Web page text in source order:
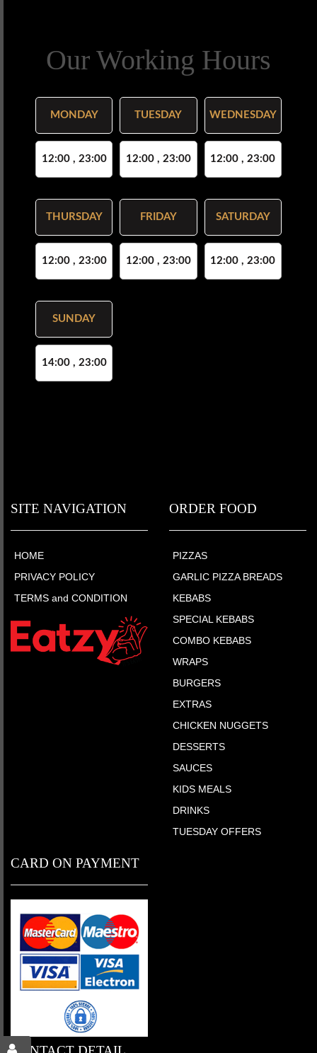
Our Working Hours
MONDAY
12:00 , 23:00
TUESDAY
12:00 , 23:00
WEDNESDAY
12:00 , 23:00
THURSDAY
12:00 , 23:00
FRIDAY
12:00 , 23:00
SATURDAY
12:00 , 23:00
SUNDAY
14:00 , 23:00
SITE NAVIGATION
HOME
PRIVACY POLICY
TERMS and CONDITION
ORDER FOOD
PIZZAS
GARLIC PIZZA BREADS
KEBABS
SPECIAL KEBABS
COMBO KEBABS
WRAPS
BURGERS
EXTRAS
CHICKEN NUGGETS
DESSERTS
SAUCES
KIDS MEALS
DRINKS
TUESDAY OFFERS
CARD ON PAYMENT